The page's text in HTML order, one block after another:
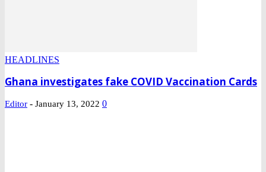
HEADLINES
Ghana investigates fake COVID Vaccination Cards
Editor - January 13, 2022 0